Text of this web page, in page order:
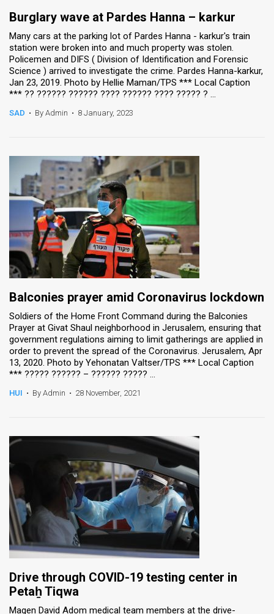
TPS
the
News
Contact
Support
RSS
Facebook
Burglary wave at Pardes Hanna – karkur
Many cars at the parking lot of Pardes Hanna - karkur's train
station were broken into and much property was stolen.
Policemen and DIFS ( Division of Identification and Forensic
Science ) arrived to investigate the crime. Pardes Hanna-karkur,
Jan 23, 2019. Photo by Hellie Maman/TPS *** Local Caption
*** ?? ?????? ?????? ???? ?????? ???? ????? ? ...
SAD • By Admin • 8 January, 2023
Balconies prayer amid Coronavirus lockdown
Soldiers of the Home Front Command during the Balconies
Prayer at Givat Shaul neighborhood in Jerusalem, ensuring that
government regulations aiming to limit gatherings are applied in
order to prevent the spread of the Coronavirus. Jerusalem, Apr
13, 2020. Photo by Yehonatan Valtser/TPS *** Local Caption
*** ????? ?????? – ?????? ????? ...
HUI • By Admin • 28 November, 2021
Drive through COVID-19 testing center in
Petaẖ Tiqwa
Magen David Adom medical team members at the drive-